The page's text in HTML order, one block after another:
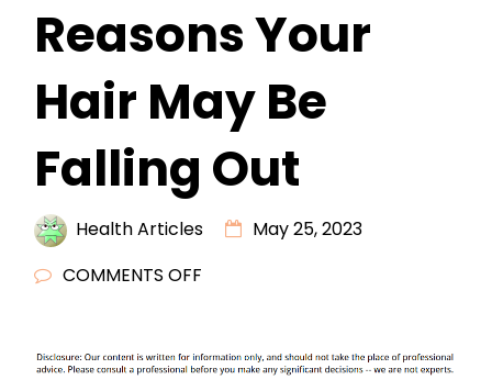
Reasons Your
Hair May Be
Falling Out
Health Articles
May 25, 2023
COMMENTS OFF
HAIR